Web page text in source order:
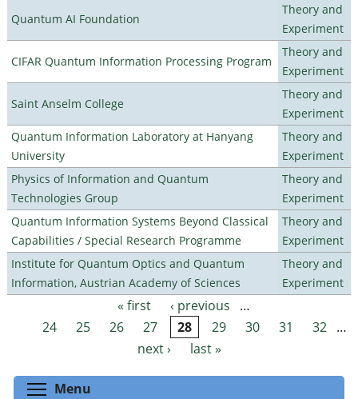
Quantum AI Foundation
Theory and
Experiment
CIFAR Quantum Information Processing Program
Theory and
Experiment
Saint Anselm College
Theory and
Experiment
Quantum Information Laboratory at Hanyang
University
Theory and
Experiment
Physics of Information and Quantum
Technologies Group
Theory and
Experiment
Quantum Information Systems Beyond Classical
Capabilities / Special Research Programme
Theory and
Experiment
Institute for Quantum Optics and Quantum
Information, Austrian Academy of Sciences
Theory and
Experiment
Pages « first ‹ previous
…
24
25 26 27 28 29 30 31 32 …
next ›
last »
Menu